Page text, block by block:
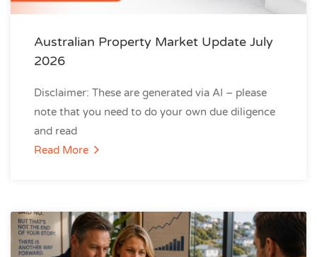
Australian Property Market Update July
2026
Disclaimer: These are generated via AI – please
note that you need to do your own due diligence
and read
Read More